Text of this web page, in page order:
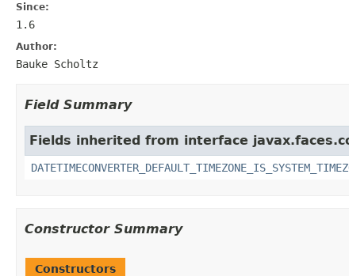
Since:
1.6
Author:
Bauke Scholtz
Field Summary
Fields inherited from interface
Constructor Summary
Constructors